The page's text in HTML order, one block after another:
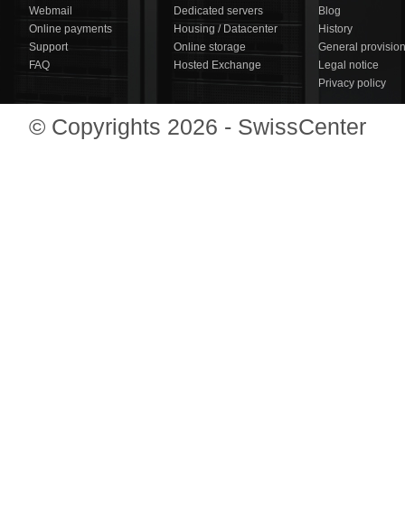
Webmail
Online payments
Support
FAQ
Dedicated servers
Housing / Datacenter
Online storage
Hosted Exchange
Blog
History
General
Legal notice
Privacy policy
© Copyrights 2026 - SwissCenter